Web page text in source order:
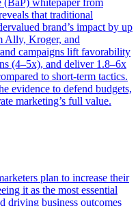
that traditional
brand’s impact by up
Ally, Kroger, and
campaigns lift favorability
(4–5x), and deliver 1.8–6x
to short-term tactics.
evidence to defend budgets,
marketing’s full value.
plan to increase their
it as the most essential
driving business outcomes